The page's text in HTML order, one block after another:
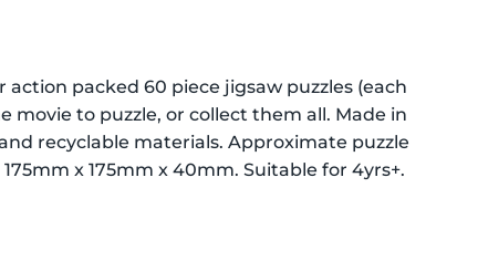
packed 60 piece jigsaw puzzles (each
movie to puzzle, or collect them all. Made in
recyclable materials. Approximate puzzle
x 175mm x 40mm. Suitable for 4yrs+.